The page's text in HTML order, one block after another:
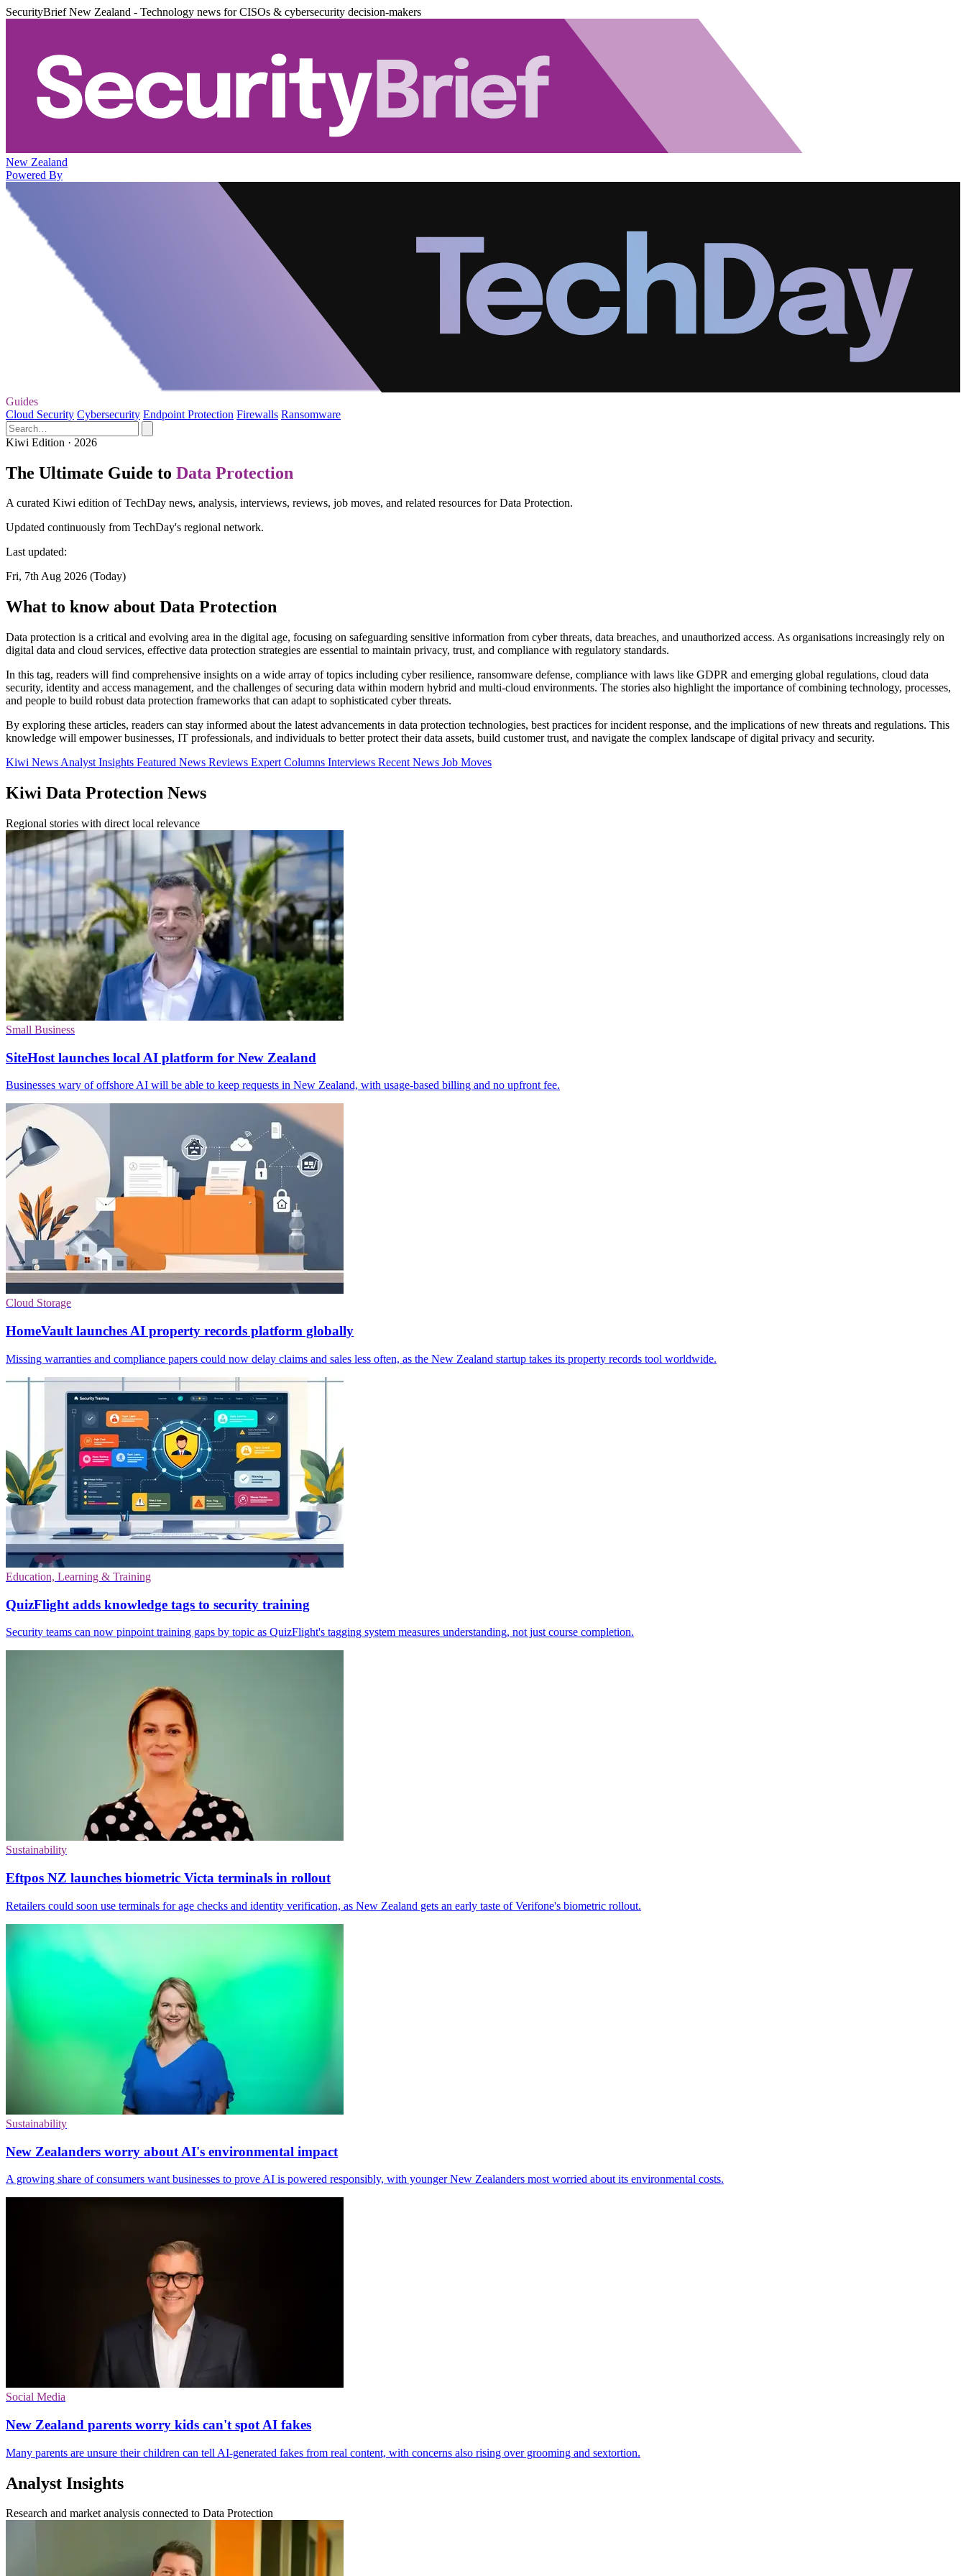
SecurityBrief New Zealand - Technology news for CISOs & cybersecurity decision-makers
New Zealand
Powered By
Guides
Cloud Security Cybersecurity Endpoint Protection Firewalls Ransomware
Kiwi Edition · 2026
The Ultimate Guide to Data Protection
A curated Kiwi edition of TechDay news, analysis, interviews, reviews, job moves, and related resources for Data Protection.
Updated continuously from TechDay's regional network.
Last updated:
Fri, 7th Aug 2026 (Today)
What to know about Data Protection
Data protection is a critical and evolving area in the digital age, focusing on safeguarding sensitive information from cyber threats, data breaches, and unauthorized access. As organisations increasingly rely on
digital data and cloud services, effective data protection strategies are essential to maintain privacy, trust, and compliance with regulatory standards.
In this tag, readers will find comprehensive insights on a wide array of topics including cyber resilience, ransomware defense, compliance with laws like GDPR and emerging global regulations, cloud data
security, identity and access management, and the challenges of securing data within modern hybrid and multi-cloud environments. The stories also highlight the importance of combining technology, processes,
and people to build robust data protection frameworks that can adapt to sophisticated cyber threats.
By exploring these articles, readers can stay informed about the latest advancements in data protection technologies, best practices for incident response, and the implications of new threats and regulations. This
knowledge will empower businesses, IT professionals, and individuals to better protect their data assets, build customer trust, and navigate the complex landscape of digital privacy and security.
Kiwi News Analyst Insights Featured News Reviews Expert Columns Interviews Recent News Job Moves
Kiwi Data Protection News
Regional stories with direct local relevance
Small Business
SiteHost launches local AI platform for New Zealand
Businesses wary of offshore AI will be able to keep requests in New Zealand, with usage-based billing and no upfront fee.
Cloud Storage
HomeVault launches AI property records platform globally
Missing warranties and compliance papers could now delay claims and sales less often, as the New Zealand startup takes its property records tool worldwide.
Education, Learning & Training
QuizFlight adds knowledge tags to security training
Security teams can now pinpoint training gaps by topic as QuizFlight's tagging system measures understanding, not just course completion.
Sustainability
Eftpos NZ launches biometric Victa terminals in rollout
Retailers could soon use terminals for age checks and identity verification, as New Zealand gets an early taste of Verifone's biometric rollout.
Sustainability
New Zealanders worry about AI's environmental impact
A growing share of consumers want businesses to prove AI is powered responsibly, with younger New Zealanders most worried about its environmental costs.
Social Media
New Zealand parents worry kids can't spot AI fakes
Many parents are unsure their children can tell AI-generated fakes from real content, with concerns also rising over grooming and sextortion.
Analyst Insights
Research and market analysis connected to Data Protection